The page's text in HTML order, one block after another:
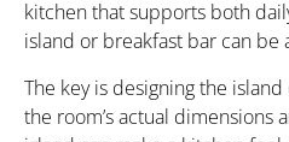
kitchen that supports both
island or breakfast bar can
The key is designing the
the room’s actual dimensions